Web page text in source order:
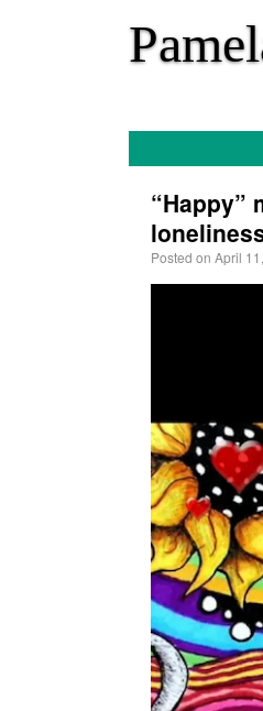
“Happy”
Posted on April